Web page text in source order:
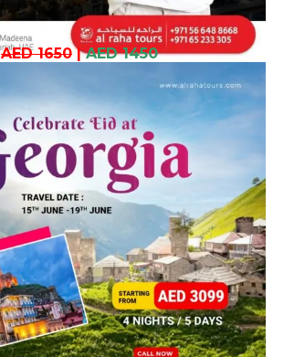
AED 1650| AED 1450